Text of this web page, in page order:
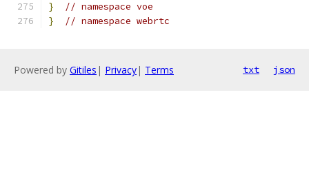
}
// namespace voe
}
// namespace webrtc
Powered by Gitiles | Privacy| Terms txt json